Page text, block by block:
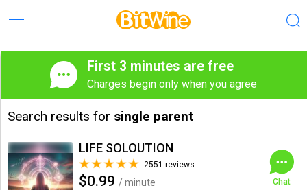
First 3 minutes are free
Charges begin only when you agree
Search results for single parent
LIFE SOLOUTION
2551 reviews
$0.99 / minute
Chat